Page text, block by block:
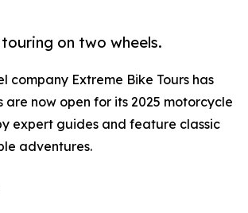
on two wheels.
Extreme Bike Tours has
now open for its 2025 motorcycle
expert guides and feature classic
adventures.